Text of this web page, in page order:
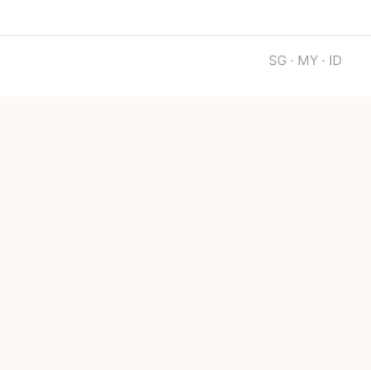
SG · MY · ID